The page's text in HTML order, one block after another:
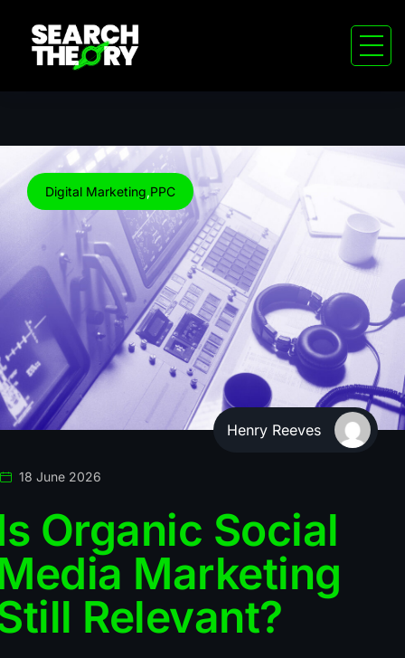
Digital Marketing,PPC
Henry Reeves
18 June 2026
Organic Social
Marketing
Relevant?